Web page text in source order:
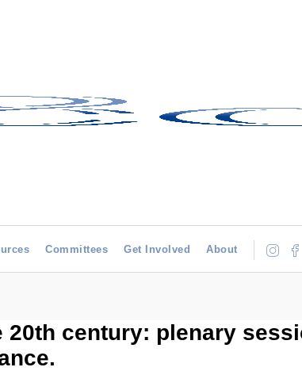
Committees Get Involved About
20th century: plenary